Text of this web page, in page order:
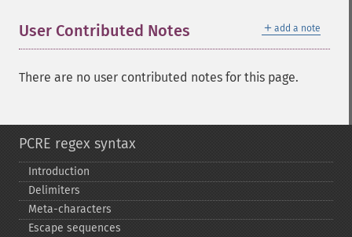
＋ add a note
User Contributed Notes
There are no user contributed notes for this page.
PCRE regex syntax
Introduction
Delimiters
Meta-​characters
Escape sequences